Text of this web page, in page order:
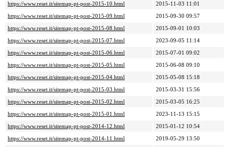
https://www.reset.it/sitemap-pt-post-2015-10.html
2015-11-03 11:01
https://www.reset.it/sitemap-pt-post-2015-09.html
2015-09-30 09:57
https://www.reset.it/sitemap-pt-post-2015-08.html
2015-09-01 10:03
https://www.reset.it/sitemap-pt-post-2015-07.html
2023-09-05 11:14
https://www.reset.it/sitemap-pt-post-2015-06.html
2015-07-01 09:02
https://www.reset.it/sitemap-pt-post-2015-05.html
2015-06-08 09:10
https://www.reset.it/sitemap-pt-post-2015-04.html
2015-05-08 15:18
https://www.reset.it/sitemap-pt-post-2015-03.html
2015-03-31 15:56
https://www.reset.it/sitemap-pt-post-2015-02.html
2015-03-05 16:25
https://www.reset.it/sitemap-pt-post-2015-01.html
2023-11-13 15:15
https://www.reset.it/sitemap-pt-post-2014-12.html
2015-01-12 10:54
https://www.reset.it/sitemap-pt-post-2014-11.html
2019-05-29 13:50